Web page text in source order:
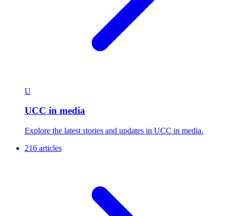
U
UCC in media
Explore the latest stories and updates in UCC in media.
216 articles